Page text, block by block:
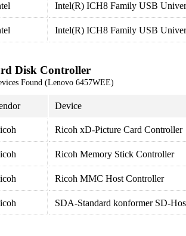
Intel(R) ICH8 Family USB
Intel(R) ICH8 Family USB
Disk Controller
Found (Lenovo 6457WEE)
Device
Ricoh xD-Picture Card Controller
Ricoh Memory Stick Controller
Ricoh MMC Host Controller
SDA-Standard konformer SD-